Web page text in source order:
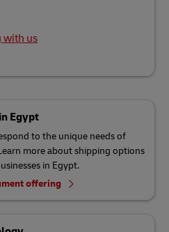
with us
Egypt
to the unique needs of
more about shipping options
in Egypt.
offering